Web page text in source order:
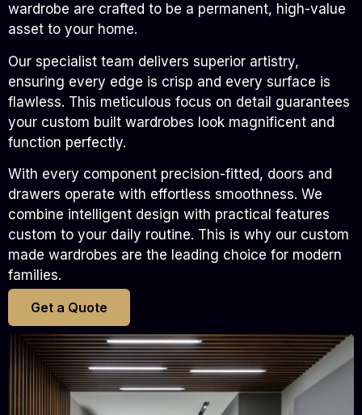
wardrobe are crafted to be a permanent, high-value
asset to your home.
Our specialist team delivers superior artistry,
ensuring every edge is crisp and every surface is
flawless. This meticulous focus on detail guarantees
your custom built wardrobes look magnificent and
function perfectly.
With every component precision-fitted, doors and
drawers operate with effortless smoothness. We
combine intelligent design with practical features
custom to your daily routine. This is why our custom
made wardrobes are the leading choice for modern
families.
Get a Quote